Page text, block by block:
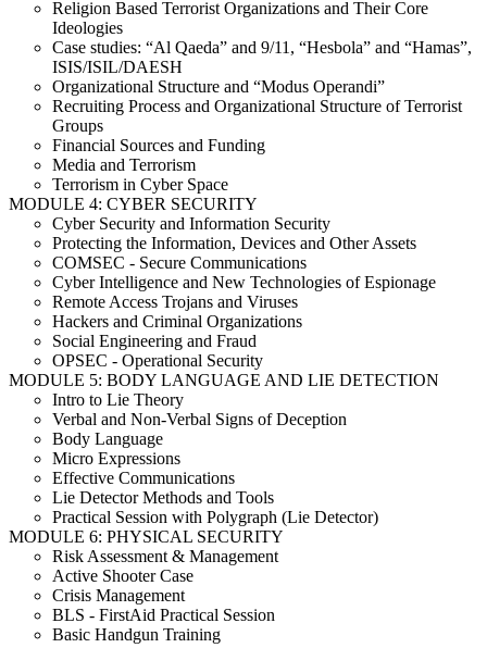
Religion Based Terrorist Organizations and Their Core
Ideologies
Case studies: “Al Qaeda” and 9/11, “Hesbola” and “Hamas”,
ISIS/ISIL/DAESH
Organizational Structure and “Modus Operandi”
Recruiting Process and Organizational Structure of Terrorist
Groups
Financial Sources and Funding
Media and Terrorism
Terrorism in Cyber Space
MODULE 4: CYBER SECURITY
Cyber Security and Information Security
Protecting the Information, Devices and Other Assets
COMSEC - Secure Communications
Cyber Intelligence and New Technologies of Espionage
Remote Access Trojans and Viruses
Hackers and Criminal Organizations
Social Engineering and Fraud
OPSEC - Operational Security
MODULE 5: BODY LANGUAGE AND LIE DETECTION
Intro to Lie Theory
Verbal and Non-Verbal Signs of Deception
Body Language
Micro Expressions
Effective Communications
Lie Detector Methods and Tools
Practical Session with Polygraph (Lie Detector)
MODULE 6: PHYSICAL SECURITY
Risk Assessment & Management
Active Shooter Case
Crisis Management
BLS - FirstAid Practical Session
Basic Handgun Training